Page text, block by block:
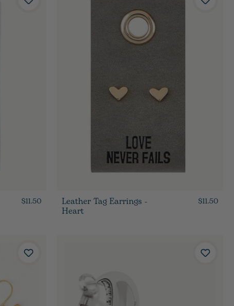
$11.50 Leather Tag Earrings -
Heart
$11.50